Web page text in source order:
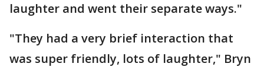
laughter and went their separate ways."
"They had a very brief interaction that
was super friendly, lots of laughter," Bryn